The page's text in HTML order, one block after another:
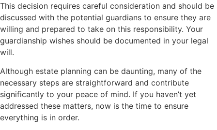
This decision requires careful consideration and should be
discussed with the potential guardians to ensure they are
willing and prepared to take on this responsibility. Your
guardianship wishes should be documented in your legal
will.
Although estate planning can be daunting, many of the
necessary steps are straightforward and contribute
significantly to your peace of mind. If you haven’t yet
addressed these matters, now is the time to ensure
everything is in order.